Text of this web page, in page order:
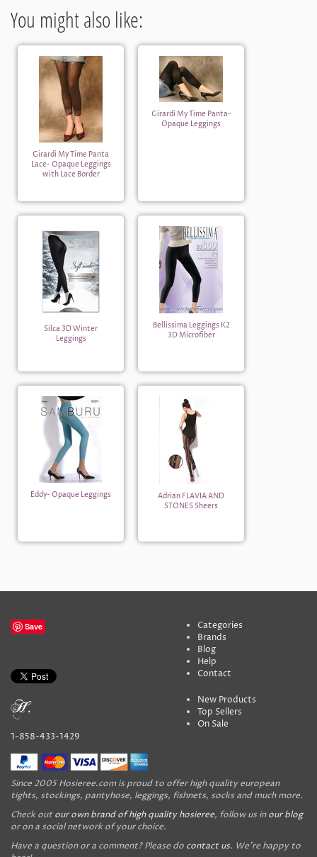
You might also like:
Girardi My Time Panta
Lace- Opaque Leggings
with Lace Border
Girardi My Time Panta-
Opaque Leggings
Silca 3D Winter
Leggings
Bellissima Leggings K2
3D Microfiber
Eddy- Opaque Leggings
Adrian FLAVIA AND
STONES Sheers
Save
1-858-433-1429
Categories
Brands
Blog
Help
Contact
New Products
Top Sellers
On Sale
Since 2005 Hosieree.com is proud to offer high quality european
tights, stockings, pantyhose, leggings, fishnets, socks and much more.
Check out our own brand of high quality hosieree, follow us inour blog
or on a social network of your choice.
Have a question or a comment? Please do contact us. We're happy to